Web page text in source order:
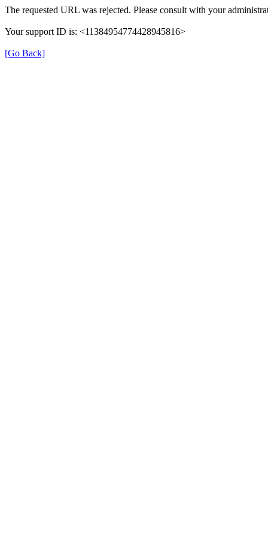
The requested URL was rejected. Please consult with your
Your support ID is: <11384954774428945816>
[Go Back]